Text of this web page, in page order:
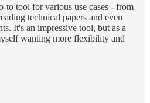
to tool for various use cases - from
technical papers and even
It's an impressive tool, but as a
wanting more flexibility and